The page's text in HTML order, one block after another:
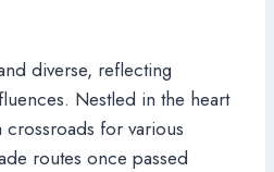
diverse, reflecting
Nestled in the heart
for various
routes once passed